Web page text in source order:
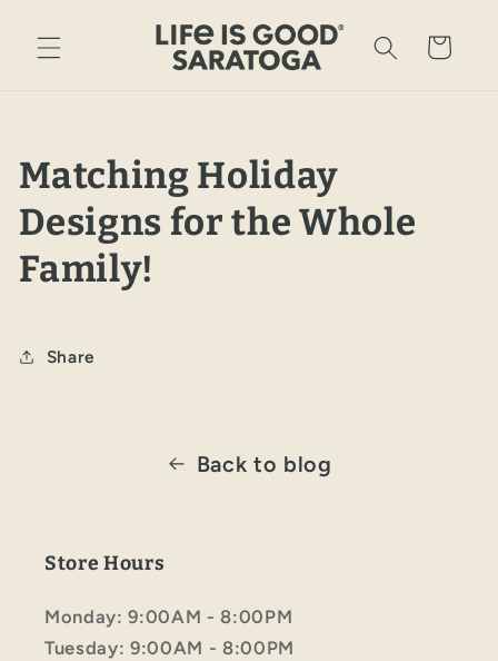
content
Cart
Matching Holiday
Designs for the Whole
Family!
Share
Back to blog
Store Hours
Monday: 9:00AM - 8:00PM
Tuesday: 9:00AM - 8:00PM